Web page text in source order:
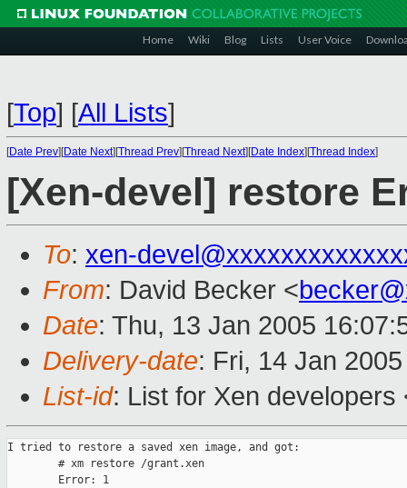
Home Wiki Blog Lists User Voice
[Top] [All Lists]
[Date Prev][Date Next][Thread Prev][Thread Next][Date Index][Thread Index]
[Xen-devel] restore
To: xen-
From: David Becker <
Date: Thu, 13 Jan 2005
Delivery-date: Fri, 14 Jan
List-id: List for Xen
I tried to restore a saved xen image, and got:
        # xm restore /grant.xen
        Error: 1